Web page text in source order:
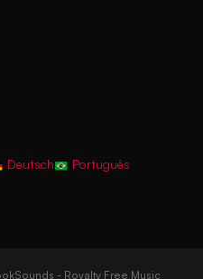
Deutsch Português
- Royalty Free Music